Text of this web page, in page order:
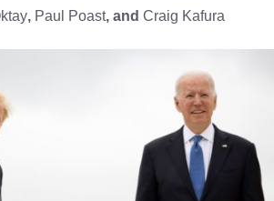
, Paul Poast, and Craig Kafura